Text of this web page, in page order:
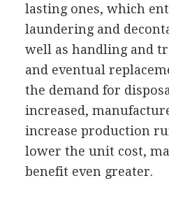
lasting ones, which
laundering and
well as handling and
and eventual
the demand for
increased,
increase production
lower the unit cost,
benefit even greater.